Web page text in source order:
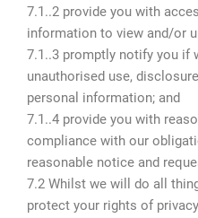
7.1..2 provide you with
information to view and/or
7.1..3 promptly notify you if
unauthorised use,
personal information; and
7.1..4 provide you with
compliance with our
reasonable notice and
7.2 Whilst we will do all
protect your rights of